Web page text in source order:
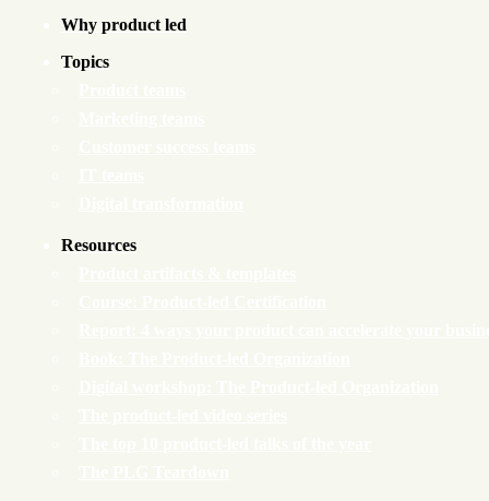
Why product led
Topics
Resources